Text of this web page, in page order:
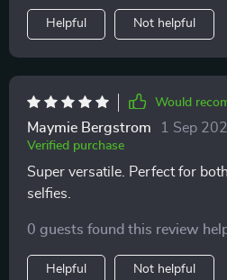
Helpful Not helpful
Would
Maymie Bergstrom 1 Sep
Verified purchase
Super versatile. Perfect for
selfies.
0 guests found this review
Helpful Not helpful